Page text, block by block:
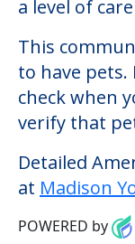
The cost of
Alp starts at
$1,406.
services that
care,
may need.
a level of
This
to have pets.